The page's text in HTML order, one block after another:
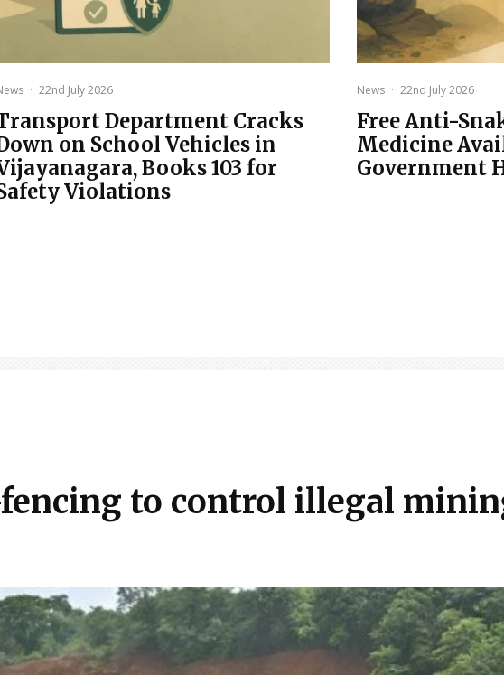
· 22nd July 2026
Department Cracks
on School Vehicles in
Books 103 for
Violations
News · 22nd July 2026
Free Anti-
Medicine
Government
to control illegal